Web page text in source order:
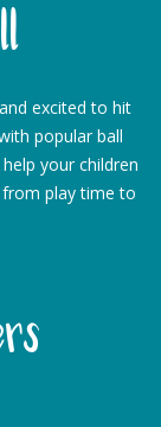
excited to hit
popular ball
your children
play time to